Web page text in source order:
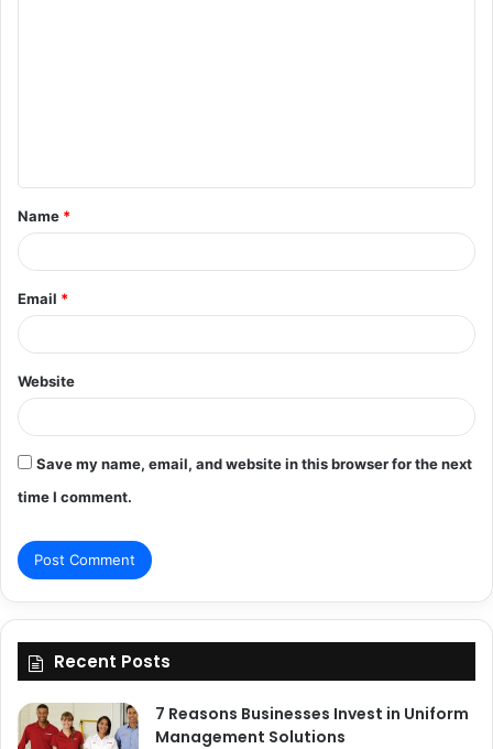
t
*
Name *
Email *
Website
Save my name, email, and website in this browser for the next
time I comment.
Recent Posts
7 Reasons Businesses Invest in Uniform
Management Solutions